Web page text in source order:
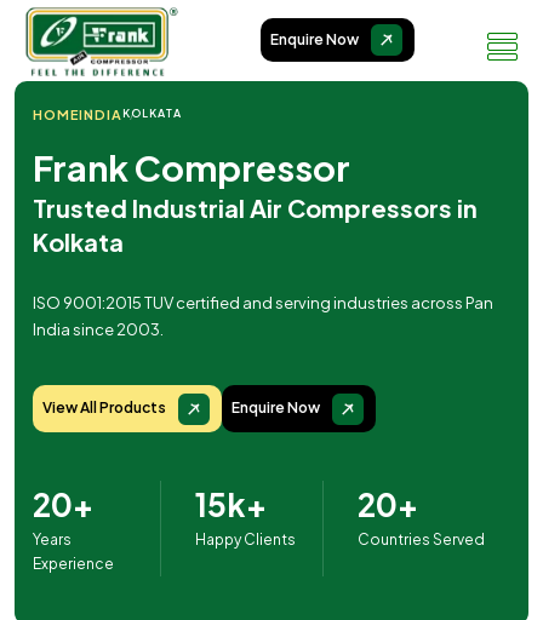
Enquire Now
HOMEINDIA KOLKATA
Frank Compressor
Trusted Industrial Air Compressors in
Kolkata
ISO 9001:2015 TUV certified and serving industries across Pan
India since 2003.
View All Products Enquire Now
20+
Years
Experience
15k+
Happy Clients
20+
Countries Served